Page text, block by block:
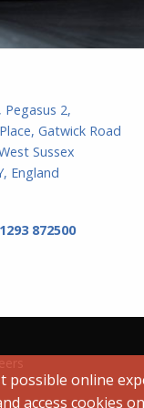
Pegasus 2,
Gatwick Road
Sussex
England
872500
possible online
access cookies